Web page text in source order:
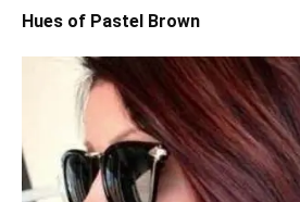
Hues of Pastel Brown